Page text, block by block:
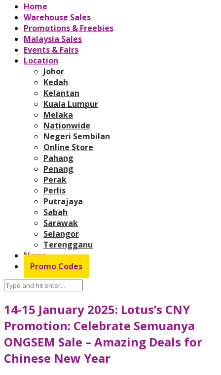
Home
Warehouse Sales
Promotions & Freebies
Malaysia Sales
Events & Fairs
Location
Johor
Kedah
Kelantan
Kuala Lumpur
Melaka
Nationwide
Negeri Sembilan
Online Store
Pahang
Penang
Perak
Perlis
Putrajaya
Sabah
Sarawak
Selangor
Terengganu
News
Promo Codes
14-15 January 2025: Lotus’s CNY
Promotion: Celebrate Semuanya
ONGSEM Sale – Amazing Deals for
Chinese New Year